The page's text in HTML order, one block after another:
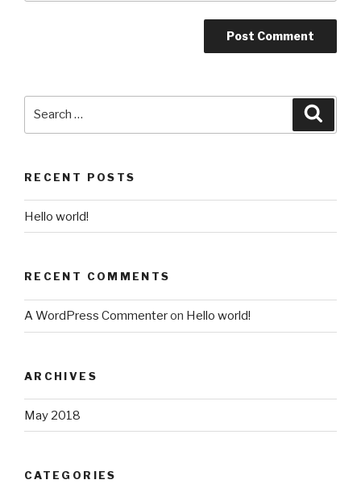
RECENT POSTS
Hello world!
RECENT COMMENTS
A WordPress Commenteron Hello world!
ARCHIVES
May 2018
CATEGORIES